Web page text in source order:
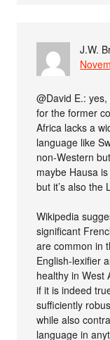
J.W.
@David E.:
for the former
Africa lacks a
language like
non-Western
maybe Hausa
but it’s also the
Wikipedia
significant
are common in
English-lexifier
healthy in West
if it is indeed
sufficiently
while also
language in